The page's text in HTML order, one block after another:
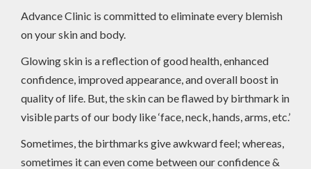
Advance Clinic is committed to eliminate every blemish
on your skin and body.
Glowing skin is a reflection of good health, enhanced
confidence, improved appearance, and overall boost in
quality of life. But, the skin can be flawed by birthmark in
visible parts of our body like ‘face, neck, hands, arms, etc.’
Sometimes, the birthmarks give awkward feel; whereas,
sometimes it can even come between our confidence &